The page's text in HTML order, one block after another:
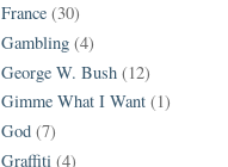
France (30)
Gambling (4)
George W. Bush (12)
Gimme What I Want (1)
God (7)
Graffiti (4)